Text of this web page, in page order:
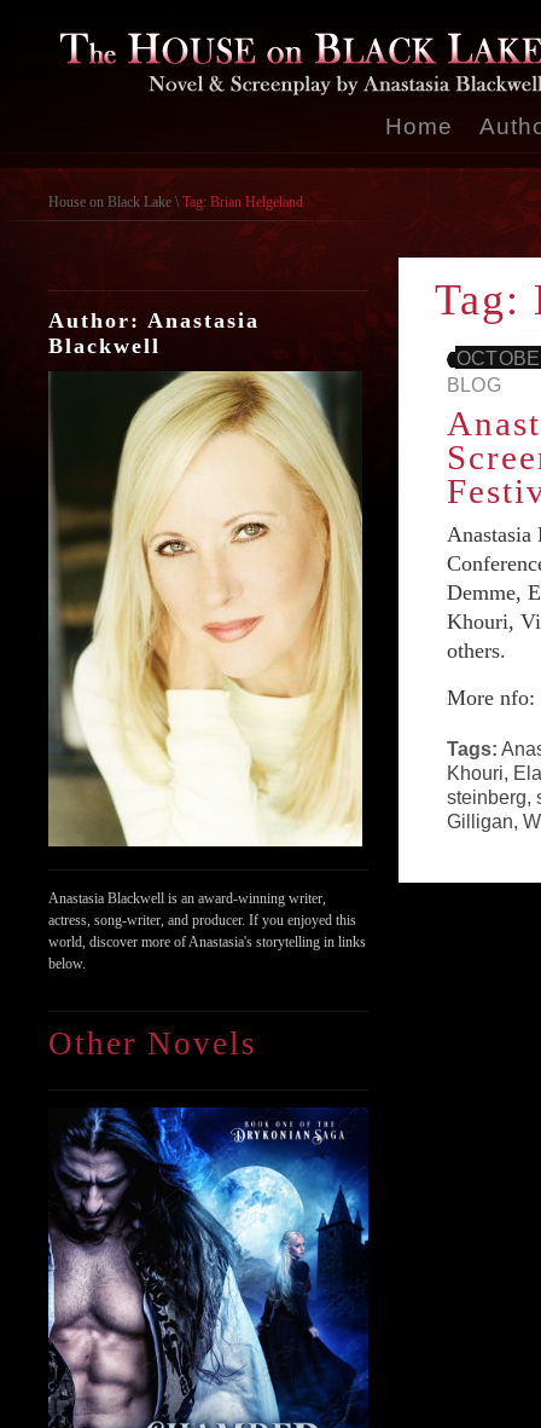
Home
House on Black Lake \ Tag: Brian Helgeland
Author: Anastasia
Blackwell
Anastasia Blackwell is an award-winning writer,
actress, song-writer, and producer. If you enjoyed this
world, discover more of Anastasia's storytelling in links
below.
Other Novels
Tag:
BLOG
Anastasia
Demme,
Khouri,
others.
More
Tags:
Khouri,
steinberg,
Gilligan,